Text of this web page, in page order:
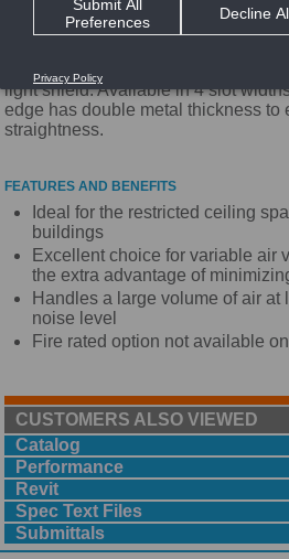
Titus TBD series plenum slot
performance and ease of
plenum slot diffusers. The TBR-80
light shield. Available in 4 slot
edge has double metal thickness to
straightness.
FEATURES AND BENEFITS
Ideal for the restricted ceiling
buildings
Excellent choice for variable air
the extra advantage of
Handles a large volume of air at
noise level
Fire rated option not available
CUSTOMERS ALSO VIEWED
Catalog
Performance
Revit
Spec Text Files
Submittals